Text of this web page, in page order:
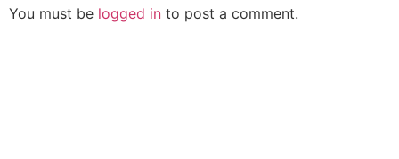
You must be logged in to post a comment.